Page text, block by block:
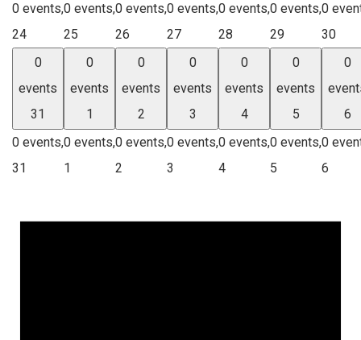
0 events,
24
0 events,
25
0 events,
26
0 events,
27
0 events,
28
0 events,
29
0
30
0
events
31
0 events,
31
0
events
1
0 events,
1
0
events
2
0 events,
2
0
events
3
0 events,
3
0
events
4
0 events,
4
0
events
5
0 events,
5
0
6
0
6